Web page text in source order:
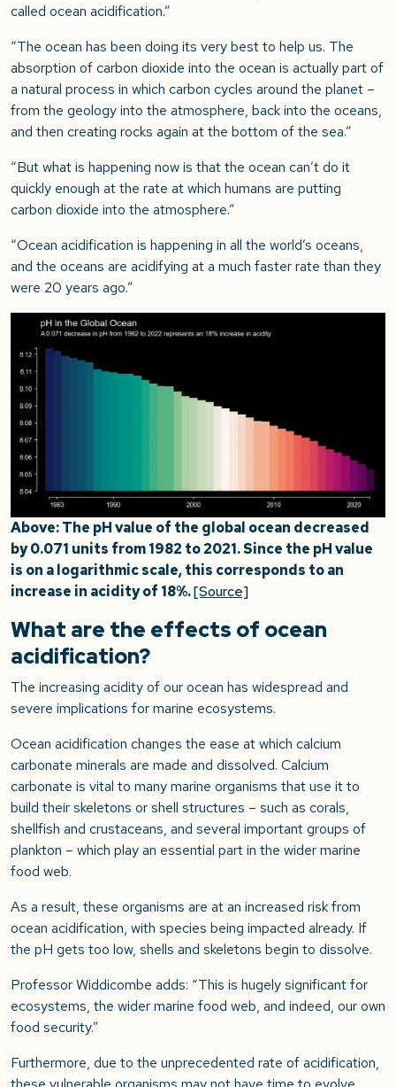
called ocean acidification.”
“The ocean has been doing its very best to help us. The
absorption of carbon dioxide into the ocean is actually part of
a natural process in which carbon cycles around the planet –
from the geology into the atmosphere, back into the oceans,
and then creating rocks again at the bottom of the sea.”
“But what is happening now is that the ocean can’t do it
quickly enough at the rate at which humans are putting
carbon dioxide into the atmosphere.”
“Ocean acidification is happening in all the world’s oceans,
and the oceans are acidifying at a much faster rate than they
were 20 years ago.”
Above: The pH value of the global ocean decreased
by 0.071 units from 1982 to 2021. Since the pH value
is on a logarithmic scale, this corresponds to an
increase in acidity of 18%.[Source]
What are the effects of ocean
acidification?
The increasing acidity of our ocean has widespread and
severe implications for marine ecosystems.
Ocean acidification changes the ease at which calcium
carbonate minerals are made and dissolved. Calcium
carbonate is vital to many marine organisms that use it to
build their skeletons or shell structures – such as corals,
shellfish and crustaceans, and several important groups of
plankton – which play an essential part in the wider marine
food web.
As a result, these organisms are at an increased risk from
ocean acidification, with species being impacted already. If
the pH gets too low, shells and skeletons begin to dissolve.
Professor Widdicombe adds: “This is hugely significant for
ecosystems, the wider marine food web, and indeed, our own
food security.”
Furthermore, due to the unprecedented rate of acidification,